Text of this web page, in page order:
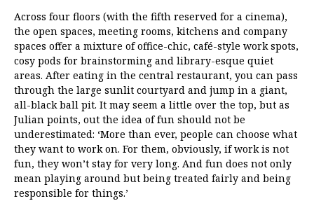
Across four floors (with the fifth reserved for a cinema),
the open spaces, meeting rooms, kitchens and company
spaces offer a mixture of office-chic, café-style work spots,
cosy pods for brainstorming and library-esque quiet
areas. After eating in the central restaurant, you can pass
through the large sunlit courtyard and jump in a giant,
all-black ball pit. It may seem a little over the top, but as
Julian points, out the idea of fun should not be
underestimated: ‘More than ever, people can choose what
they want to work on. For them, obviously, if work is not
fun, they won’t stay for very long. And fun does not only
mean playing around but being treated fairly and being
responsible for things.’